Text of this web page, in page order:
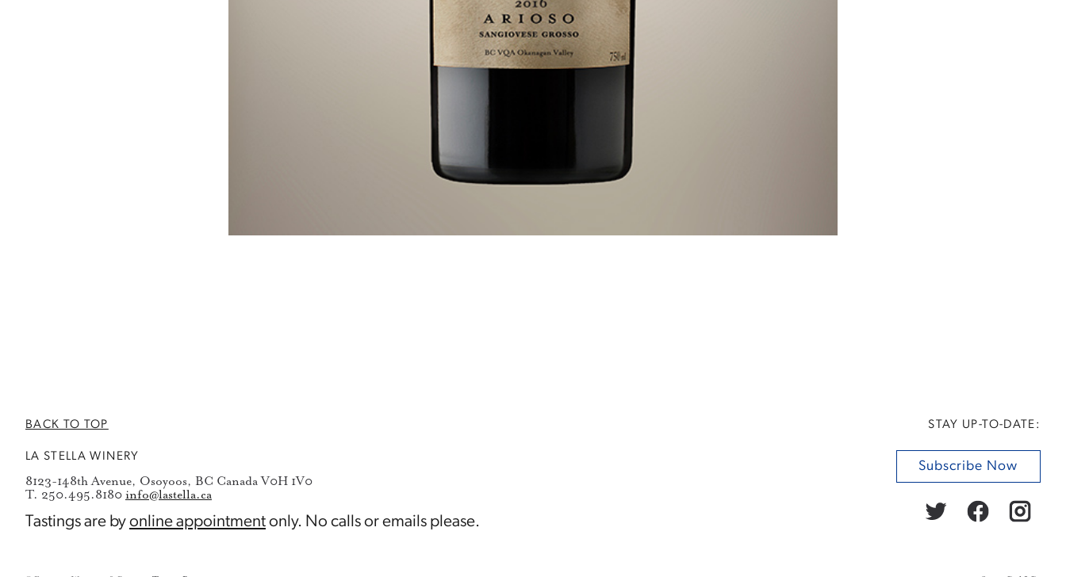
STAY UP-TO-DATE:
Subscribe Now
BACK TO TOP
LA STELLA WINERY
8123-148th Avenue, Osoyoos, BC Canada V0H 1V0
T. 250.495.8180 info@lastella.ca
Tastings are byonline appointmentonly. No calls or emails please.